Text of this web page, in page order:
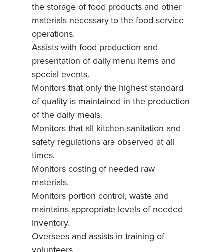
the storage of food products and other
materials necessary to the food service
operations.
Assists with food production and
presentation of daily menu items and
special events.
Monitors that only the highest standard
of quality is maintained in the production
of the daily meals.
Monitors that all kitchen sanitation and
safety regulations are observed at all
times.
Monitors costing of needed raw
materials.
Monitors portion control, waste and
maintains appropriate levels of needed
inventory.
Oversees and assists in training of